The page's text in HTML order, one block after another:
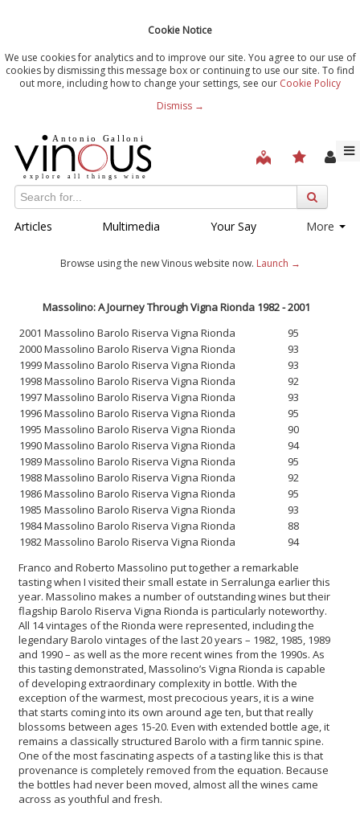
Cookie Notice
We use cookies for analytics and to improve our site. You agree to our use of
cookies by dismissing this message box or continuing to use our site. To find
out more, including how to change your settings, see our Cookie Policy
Dismiss →
Articles Multimedia Your Say More
Browse using the new Vinous website now. Launch →
Massolino: A Journey Through Vigna Rionda 1982 - 2001
2001 Massolino Barolo Riserva Vigna Rionda
95
2000 Massolino Barolo Riserva Vigna Rionda
93
1999 Massolino Barolo Riserva Vigna Rionda
93
1998 Massolino Barolo Riserva Vigna Rionda
92
1997 Massolino Barolo Riserva Vigna Rionda
93
1996 Massolino Barolo Riserva Vigna Rionda
95
1995 Massolino Barolo Riserva Vigna Rionda
90
1990 Massolino Barolo Riserva Vigna Rionda
94
1989 Massolino Barolo Riserva Vigna Rionda
95
1988 Massolino Barolo Riserva Vigna Rionda
92
1986 Massolino Barolo Riserva Vigna Rionda
95
1985 Massolino Barolo Riserva Vigna Rionda
93
1984 Massolino Barolo Riserva Vigna Rionda
88
1982 Massolino Barolo Riserva Vigna Rionda
94
Franco and Roberto Massolino put together a remarkable
tasting when I visited their small estate in Serralunga earlier this
year. Massolino makes a number of outstanding wines but their
flagship Barolo Riserva Vigna Rionda is particularly noteworthy.
All 14 vintages of the Rionda were represented, including the
legendary Barolo vintages of the last 20 years – 1982, 1985, 1989
and 1990 – as well as the more recent wines from the 1990s. As
this tasting demonstrated, Massolino’s Vigna Rionda is capable
of developing extraordinary complexity in bottle. With the
exception of the warmest, most precocious years, it is a wine
that starts coming into its own around age ten, but that really
blossoms between ages 15-20. Even with extended bottle age, it
remains a classically structured Barolo with a firm tannic spine.
One of the most fascinating aspects of a tasting like this is that
provenance is completely removed from the equation. Because
the bottles had never been moved, almost all the wines came
across as youthful and fresh.